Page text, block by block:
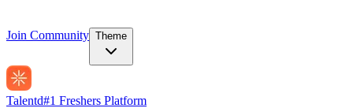
Join Community Theme
Talentd#1 Freshers Platform